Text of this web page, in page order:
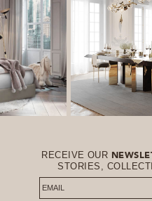
RECEIVE OUR
STORIES,